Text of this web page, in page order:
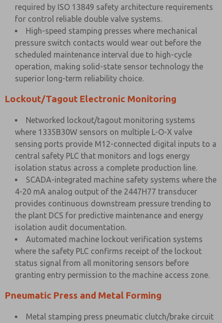
required by ISO 13849 safety architecture requirements
for control reliable double valve systems.
High-speed stamping presses where mechanical
pressure switch contacts would wear out before the
scheduled maintenance interval due to high-cycle
operation, making solid-state sensor technology the
superior long-term reliability choice.
Lockout/Tagout Electronic Monitoring
Networked lockout/tagout monitoring systems
where 1335B30W sensors on multiple L-O-X valve
sensing ports provide M12-connected digital inputs to a
central safety PLC that monitors and logs energy
isolation status across a complete production line.
SCADA-integrated machine safety systems where the
4-20 mA analog output of the 2447H77 transducer
provides continuous downstream pressure trending to
the plant DCS for predictive maintenance and energy
isolation audit documentation.
Automated machine lockout verification systems
where the safety PLC confirms receipt of the lockout
status signal from all monitoring sensors before
granting entry permission to the machine access zone.
Pneumatic Press and Metal Forming
Metal stamping press pneumatic clutch/brake circuit